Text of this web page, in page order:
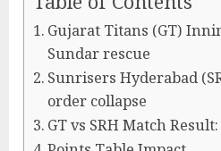
Gujarat Titans (GT)
Sundar rescue
Sunrisers Hyderabad
order collapse
GT vs SRH Match